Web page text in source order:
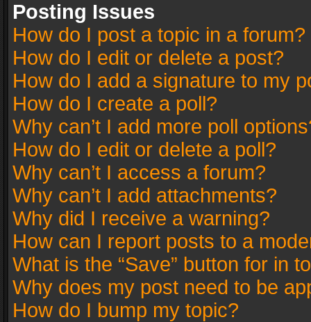
Posting Issues
How do I post a topic in a forum?
How do I edit or delete a post?
How do I add a signature to my
How do I create a poll?
Why can’t I add more poll
How do I edit or delete a poll?
Why can’t I access a forum?
Why can’t I add attachments?
Why did I receive a warning?
How can I report posts to a
What is the “Save” button for in
Why does my post need to be
How do I bump my topic?